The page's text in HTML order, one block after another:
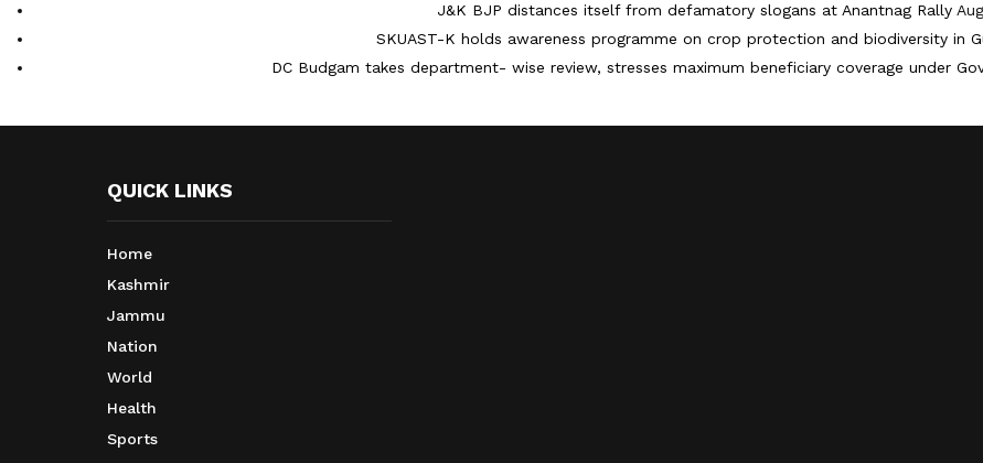
J&K BJP distances itself from defamatory slogans at Anantnag Rally
SKUAST-K holds awareness programme on crop protection and biodiversity in
DC Budgam takes department- wise review, stresses maximum beneficiary coverage under
QUICK LINKS
Home
Kashmir
Jammu
Nation
World
Health
Sports